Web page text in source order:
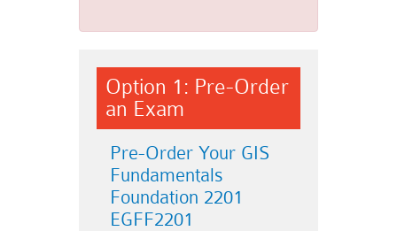
Option 1: Pre-Order
an Exam
Pre-Order Your GIS
Fundamentals
Foundation 2201
EGFF2201